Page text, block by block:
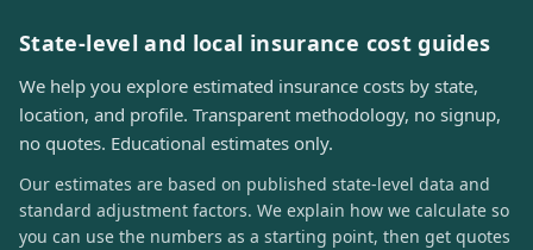
State-level and local insurance cost guides
We help you explore estimated insurance costs by state,
location, and profile. Transparent methodology, no signup,
no quotes. Educational estimates only.
Our estimates are based on published state-level data and
standard adjustment factors. We explain how we calculate so
you can use the numbers as a starting point, then get quotes